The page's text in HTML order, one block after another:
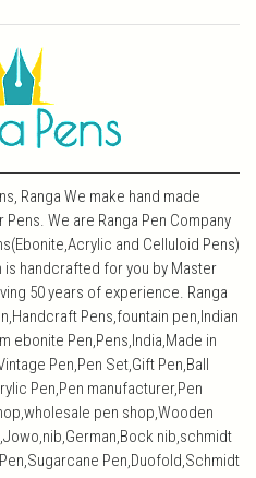
Ranga We make hand made
We are Ranga Pen Company
and Celluloid Pens)
is handcrafted for you by Master
50 years of experience. Ranga
Pens,fountain pen,Indian
ebonite Pen,Pens,India,Made in
Pen,Pen Set,Gift Pen,Ball
Pen,Pen manufacturer,Pen
pen shop,Wooden
nib,schmidt
Pen,Duofold,Schmidt